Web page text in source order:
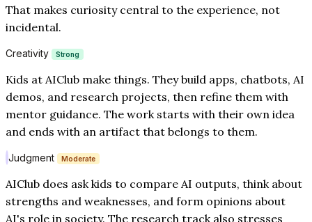
That makes curiosity central to the experience, not
incidental.
Creativity Strong
Kids at AIClub make things. They build apps, chatbots, AI
demos, and research projects, then refine them with
mentor guidance. The work starts with their own idea
and ends with an artifact that belongs to them.
Judgment Moderate
AIClub does ask kids to compare AI outputs, think about
strengths and weaknesses, and form opinions about
AI's role in society. The research track also stresses